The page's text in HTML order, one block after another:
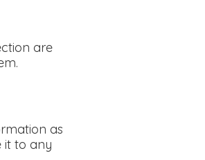
are
as
it to any